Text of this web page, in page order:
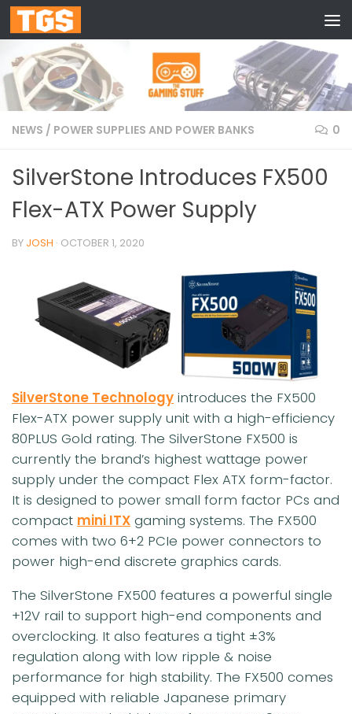
Skip to content
NEWS / POWER SUPPLIES AND POWER BANKS 0
SilverStone Introduces FX500
Flex-ATX Power Supply
BY JOSH · OCTOBER 1, 2020
SilverStone Technology introduces the FX500
Flex-ATX power supply unit with a high-efficiency
80PLUS Gold rating. The SilverStone FX500 is
currently the brand’s highest wattage power
supply under the compact Flex ATX form-factor.
It is designed to power small form factor PCs and
compact mini ITX gaming systems. The FX500
comes with two 6+2 PCIe power connectors to
power high-end discrete graphics cards.
The SilverStone FX500 features a powerful single
+12V rail to support high-end components and
overclocking. It also features a tight ±3%
regulation along with low ripple & noise
performance for high stability. The FX500 comes
equipped with reliable Japanese primary